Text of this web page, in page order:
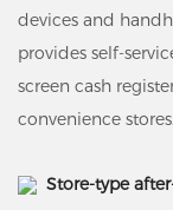
devices and
provides self-
screen cash
convenience stores.
Store-type